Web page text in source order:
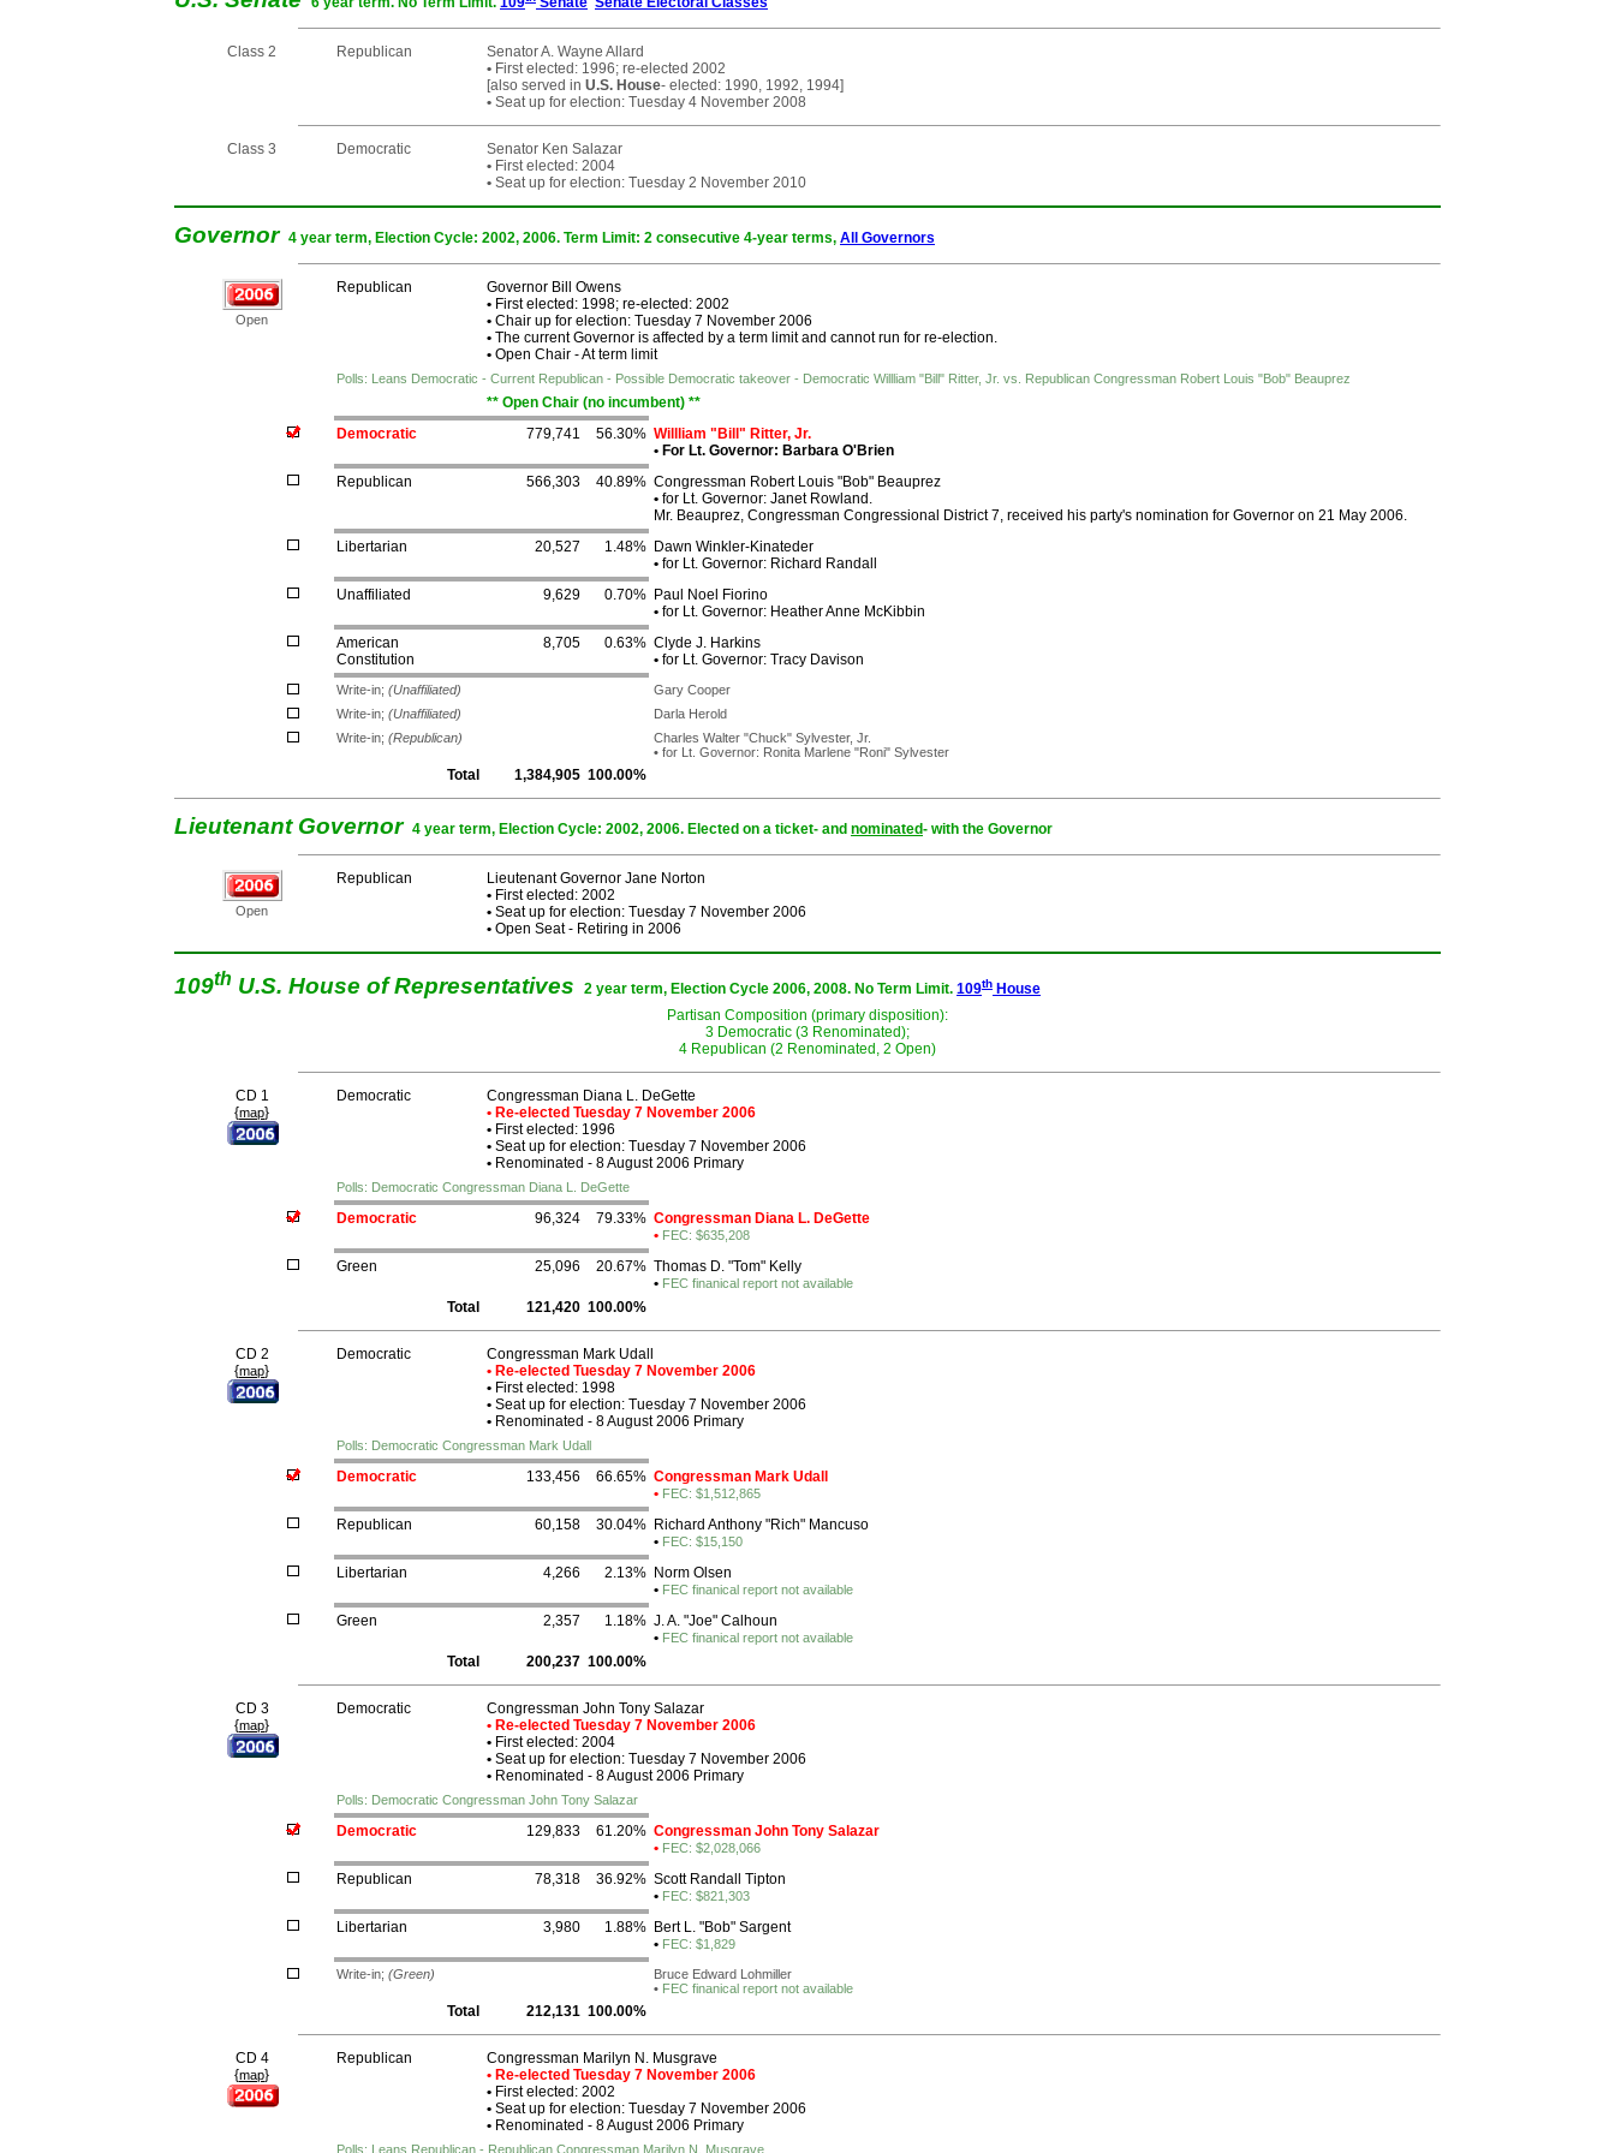
Class 2 Republican
Senator A. Wayne Allard
• First elected: 1996; re-elected 2002
[also served in U.S. House- elected: 1990, 1992, 1994]
• Seat up for election: Tuesday 4 November 2008
Class 3 Democratic
Senator Ken Salazar
• First elected: 2004
• Seat up for election: Tuesday 2 November 2010
Governor 4 year term, Election Cycle: 2002, 2006. Term Limit: 2 consecutive 4-year terms, All Governors
Open
Republican
Governor Bill Owens
• First elected: 1998; re-elected: 2002
• Chair up for election: Tuesday 7 November 2006
• The current Governor is affected by a term limit and cannot run for re-election.
• Open Chair - At term limit
Polls: Leans Democratic - Current Republican - Possible Democratic takeover - Democratic Willliam "Bill" Ritter, Jr. vs. Republican Congressman Robert Louis "Bob" Beauprez
** Open Chair (no incumbent) **
Democratic
779,741 56.30% Willliam "Bill" Ritter, Jr.
• For Lt. Governor: Barbara O'Brien
Republican
566,303 40.89% Congressman Robert Louis "Bob" Beauprez
• for Lt. Governor: Janet Rowland.
Mr. Beauprez, Congressman Congressional District 7, received his party's nomination for Governor on 21 May 2006.
Libertarian
20,527 1.48% Dawn Winkler-Kinateder
• for Lt. Governor: Richard Randall
Unaffiliated
9,629 0.70% Paul Noel Fiorino
• for Lt. Governor: Heather Anne McKibbin
American
Constitution
8,705 0.63% Clyde J. Harkins
• for Lt. Governor: Tracy Davison
Write-in; (Unaffiliated)
Gary Cooper
Write-in; (Unaffiliated)
Darla Herold
Write-in; (Republican)
Charles Walter "Chuck" Sylvester, Jr.
• for Lt. Governor: Ronita Marlene "Roni" Sylvester
Total 1,384,905 100.00%
Lieutenant Governor 4 year term, Election Cycle: 2002, 2006. Elected on a ticket- and nominated- with the Governor
Open
Republican
Lieutenant Governor Jane Norton
• First elected: 2002
• Seat up for election: Tuesday 7 November 2006
• Open Seat - Retiring in 2006
109th U.S. House of Representatives 2 year term, Election Cycle 2006, 2008. No Term Limit. 109th House
Partisan Composition (primary disposition):
3 Democratic (3 Renominated);
4 Republican (2 Renominated, 2 Open)
CD 1
{map}
Democratic
Congressman Diana L. DeGette
• Re-elected Tuesday 7 November 2006
• First elected: 1996
• Seat up for election: Tuesday 7 November 2006
• Renominated - 8 August 2006 Primary
Polls: Democratic Congressman Diana L. DeGette
Democratic 96,324 79.33% Congressman Diana L. DeGette
• FEC: $635,208
Green 25,096 20.67% Thomas D. "Tom" Kelly
• FEC finanical report not available
Total 121,420 100.00%
CD 2
{map}
Democratic
Congressman Mark Udall
• Re-elected Tuesday 7 November 2006
• First elected: 1998
• Seat up for election: Tuesday 7 November 2006
• Renominated - 8 August 2006 Primary
Polls: Democratic Congressman Mark Udall
Democratic 133,456 66.65% Congressman Mark Udall
• FEC: $1,512,865
Republican 60,158 30.04% Richard Anthony "Rich" Mancuso
• FEC: $15,150
Libertarian 4,266 2.13% Norm Olsen
• FEC finanical report not available
Green 2,357 1.18% J. A. "Joe" Calhoun
• FEC finanical report not available
Total 200,237 100.00%
CD 3
{map}
Democratic
Congressman John Tony Salazar
• Re-elected Tuesday 7 November 2006
• First elected: 2004
• Seat up for election: Tuesday 7 November 2006
• Renominated - 8 August 2006 Primary
Polls: Democratic Congressman John Tony Salazar
Democratic 129,833 61.20% Congressman John Tony Salazar
• FEC: $2,028,066
Republican 78,318 36.92% Scott Randall Tipton
• FEC: $821,303
Libertarian 3,980 1.88% Bert L. "Bob" Sargent
• FEC: $1,829
Write-in; (Green)
Bruce Edward Lohmiller
• FEC finanical report not available
Total 212,131 100.00%
CD 4
{map}
Republican
Congressman Marilyn N. Musgrave
• Re-elected Tuesday 7 November 2006
• First elected: 2002
• Seat up for election: Tuesday 7 November 2006
• Renominated - 8 August 2006 Primary
Polls: Leans Republican - Republican Congressman Marilyn N. Musgrave